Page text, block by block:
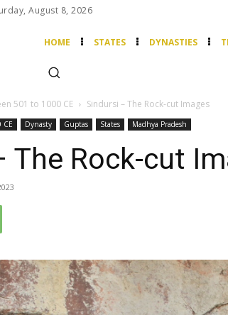
August 8, 2026
HOME STATES DYNASTIES
501 to 1000 CE Sindursi – The Rock-cut Images
CE Dynasty Guptas States Madhya Pradesh
The Rock-cut